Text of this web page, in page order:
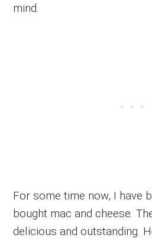
mind.
For some time now, I have
bought mac and cheese.
delicious and outstanding.